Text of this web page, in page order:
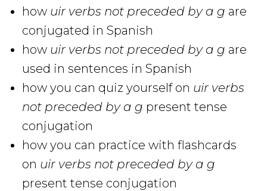
how uir verbs not preceded by a g are
conjugated in Spanish
how uir verbs not preceded by a g are
used in sentences in Spanish
how you can quiz yourself on uir verbs
not preceded by a g present tense
conjugation
how you can practice with flashcards
on uir verbs not preceded by a g
present tense conjugation